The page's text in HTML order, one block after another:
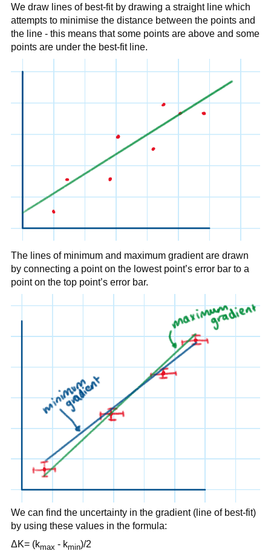
We draw lines of best-fit by drawing a straight line which
attempts to minimise the distance between the points and
the line - this means that some points are above and some
points are under the best-fit line.
The lines of minimum and maximum gradient are drawn
by connecting a point on the lowest point’s error bar to a
point on the top point’s error bar.
We can find the uncertainty in the gradient (line of best-fit)
by using these values in the formula:
ΔK= (kmax - kmin)/2